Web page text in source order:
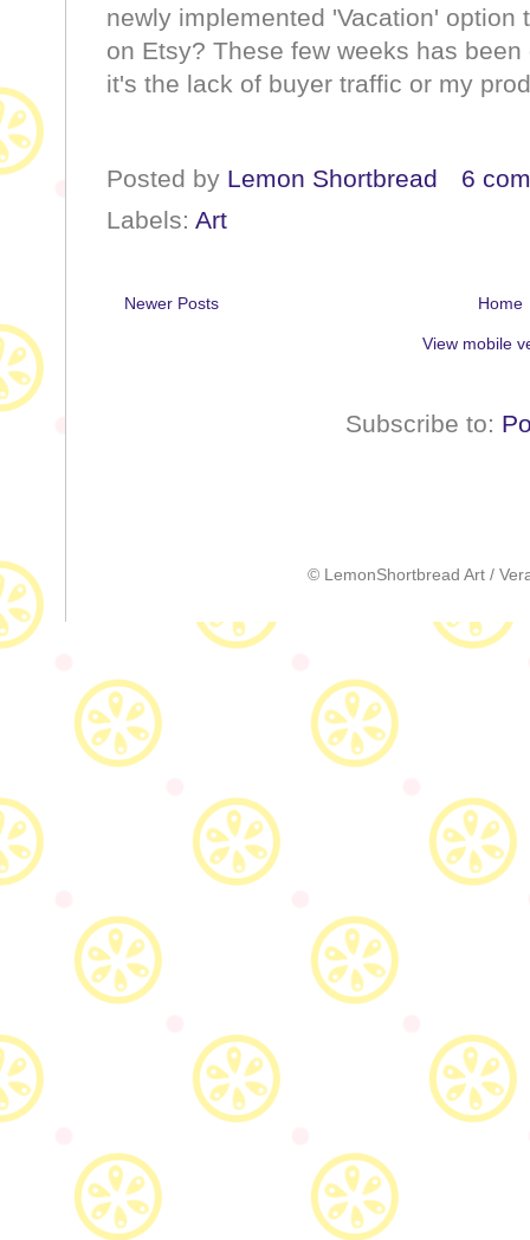
newly implemented 'Vacation'
on Etsy? These few weeks has
it's the lack of buyer traffic or my
Posted by Lemon Shortbread
6
Labels: Art
Newer Posts Home
View mobile
Subscribe to:
© LemonShortbread Art /